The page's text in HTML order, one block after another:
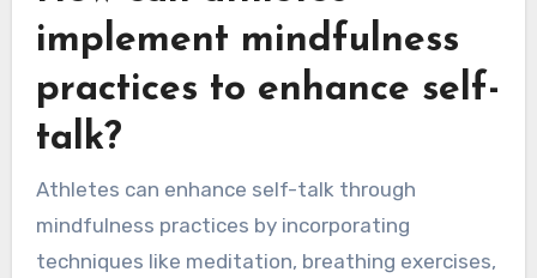
enhancing mindfulness practices and overall
performance.
How can athletes
implement mindfulness